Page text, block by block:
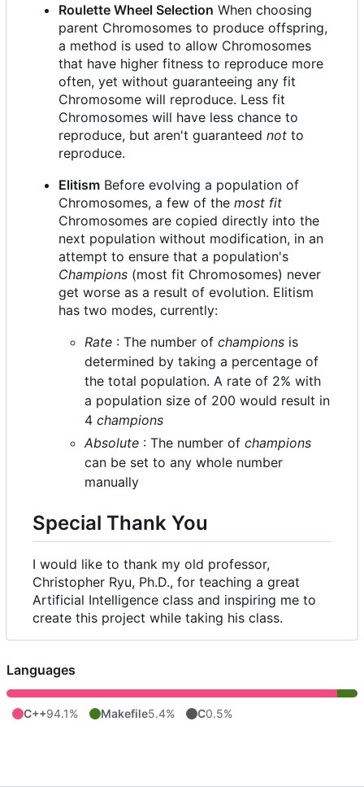
Roulette Wheel Selection When choosing
parent Chromosomes to produce offspring,
a method is used to allow Chromosomes
that have higher fitness to reproduce more
often, yet without guaranteeing any fit
Chromosome will reproduce. Less fit
Chromosomes will have less chance to
reproduce, but aren't guaranteed not to
reproduce.
Elitism Before evolving a population of
Chromosomes, a few of the most fit
Chromosomes are copied directly into the
next population without modification, in an
attempt to ensure that a population's
Champions (most fit Chromosomes) never
get worse as a result of evolution. Elitism
has two modes, currently:
Rate : The number of champions is
determined by taking a percentage of
the total population. A rate of 2% with
a population size of 200 would result in
4 champions
Absolute : The number of champions
can be set to any whole number
manually
Special Thank You
I would like to thank my old professor,
Christopher Ryu, Ph.D., for teaching a great
Artificial Intelligence class and inspiring me to
create this project while taking his class.
Languages
C++94.1% Makefile5.4% C0.5%